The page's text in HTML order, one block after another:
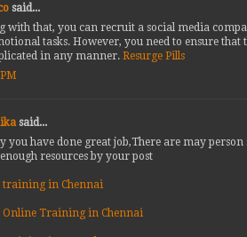
said...
with that, you can recruit a social media
tasks. However, you need to ensure
in any manner. Resurge Pills
said...
you have done great job,There are may
resources by your post
training in Chennai
Online Training in Chennai